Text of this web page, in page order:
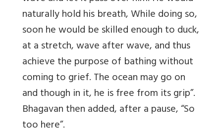
naturally hold his breath, While doing so,
soon he would be skilled enough to duck,
at a stretch, wave after wave, and thus
achieve the purpose of bathing without
coming to grief. The ocean may go on
and though in it, he is free from its grip”.
Bhagavan then added, after a pause, “So
too here”.